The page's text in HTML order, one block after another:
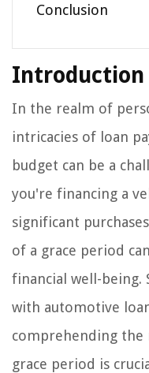
Conclusion
Introduction
In the realm of
intricacies of loan
budget can be a
you're financing a
significant
of a grace period
financial well-being.
with automotive
comprehending the
grace period is